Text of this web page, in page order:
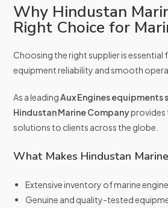
Why Hindustan
Right Choice for
Choosing the right supplier is
equipment reliability and smooth
As a leadingAux Engines equipments
Hindustan Marine Companyprovides
solutions to clients across the globe.
What Makes Hindustan
Extensive inventory of marine
Genuine and quality-tested